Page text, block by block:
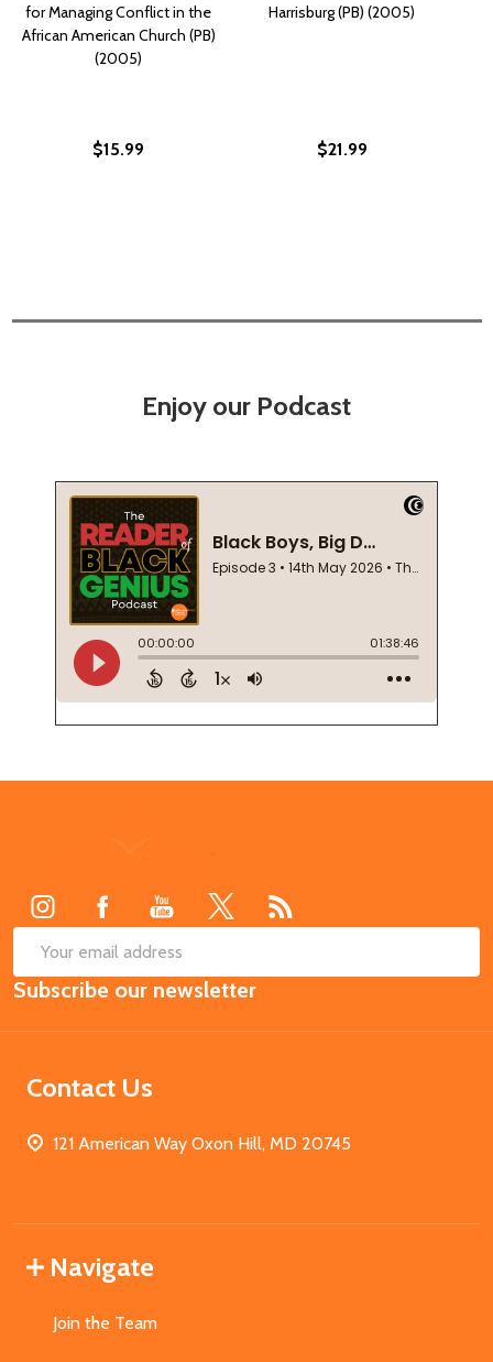
for Managing Conflict in the
African American Church (PB)
(2005)
$15.99
Harrisburg (PB) (2005)
$21.99
Enjoy our Podcast
Email
Address
Subscribe our newsletter
Contact Us
121 American Way Oxon Hill, MD 20745
Navigate
Join the Team